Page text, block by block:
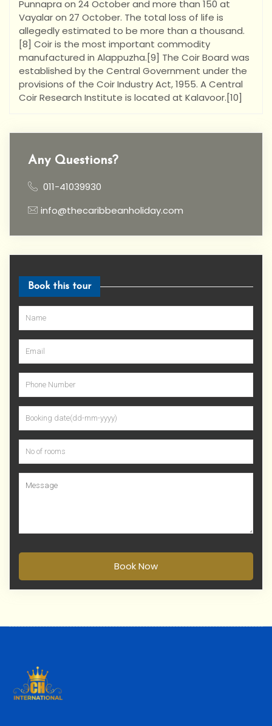
Punnapra on 24 October and more than 150 at
Vayalar on 27 October. The total loss of life is
allegedly estimated to be more than a thousand.
[8] Coir is the most important commodity
manufactured in Alappuzha.[9] The Coir Board was
established by the Central Government under the
provisions of the Coir Industry Act, 1955. A Central
Coir Research Institute is located at Kalavoor.[10]
Any Questions?
011-41039930
info@thecaribbeanholiday.com
Book this tour
Book Now